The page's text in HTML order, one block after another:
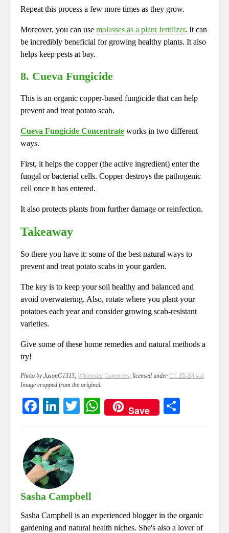
Repeat this process a few more times as they grow.
Moreover, you can use molasses as a plant fertilizer. It can
be incredibly beneficial for growing healthy plants. It also
helps keep pests at bay.
8. Cueva Fungicide
This is an organic copper-based fungicide that can help
prevent and treat potato scab.
Cueva Fungicide Concentrate works in two different
ways.
First, it helps the copper (the active ingredient) enter the
fungal or bacterial cells. Copper destroys the pathogenic
cell once it has entered.
It also protects plants from further damage or reinfection.
Takeaway
So there you have it: some of the best natural ways to
prevent and treat potato scabs in your garden.
The key is to keep your soil healthy and balanced and
avoid overwatering. Also, rotate where you plant your
potatoes each year and consider growing scab-resistant
varieties.
Give some of these home remedies and natural methods a
try!
Photo by JasonG1313, Wikimedia Commons, licensed under CC BY-SA 4.0.
Image cropped from the original.
Fa
ce
bo
ok
Li
nk
ed
In
T
wi
W
ha
Save
ha
Sasha Campbell
Sasha Campbell is an experienced blogger in the organic
gardening and natural health niches. She's also a lover of